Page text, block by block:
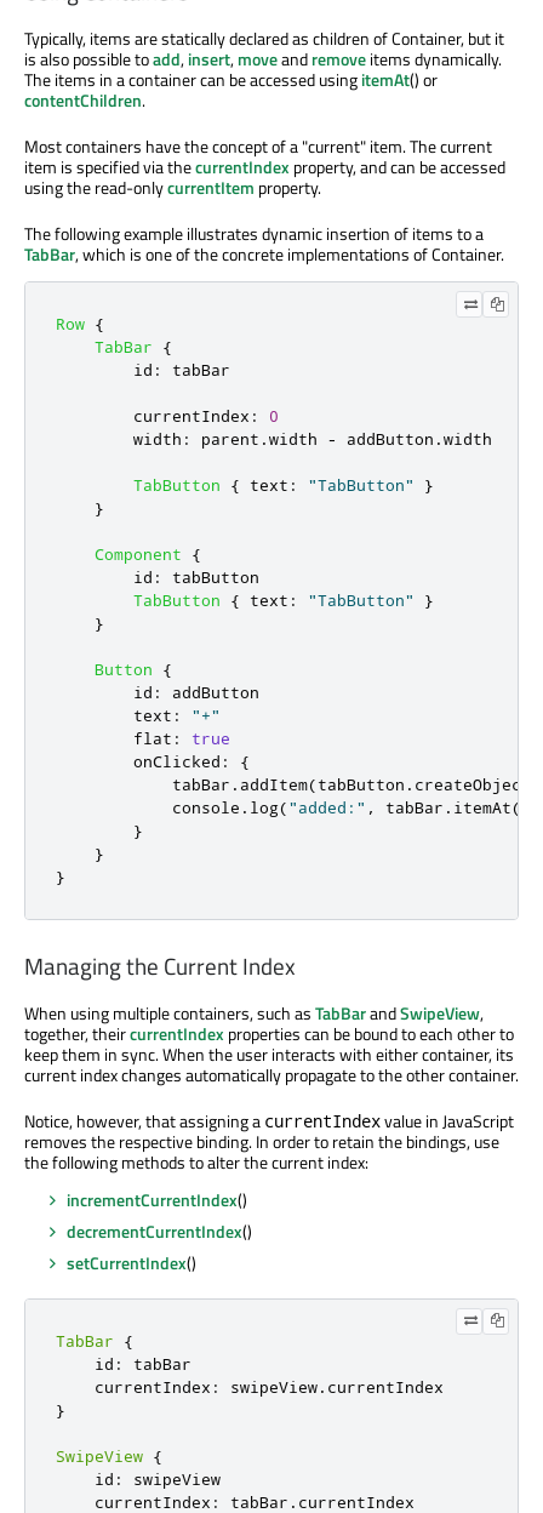
Typically, items are statically declared as children of Container, but it
is also possible toadd,insert,moveandremoveitems dynamically.
The items in a container can be accessed usingitemAt() or
contentChildren.
Most containers have the concept of a "current" item. The current
item is specified via thecurrentIndex property, and can be accessed
using the read-onlycurrentItem property.
The following example illustrates dynamic insertion of items to a
TabBar, which is one of the concrete implementations of Container.
Row {
TabBar
{
id : tabBar
currentIndex :
0
width : parent .width - addButton .width
TabButton { text : "TabButton"
}
}
Component
{
id :
tabButton
TabButton
{ text : "TabButton"
}
}
Button
{
id :
addButton
text :
"+"
flat :
true
onClicked :
{
tabBar . addItem(tabButton . createObject
console . log("added:" , tabBar . itemAt(
}
}
}
Managing the Current Index
When using multiple containers, such asTabBarandSwipeView,
together, theircurrentIndex properties can be bound to each other to
keep them in sync. When the user interacts with either container, its
current index changes automatically propagate to the other container.
Notice, however, that assigning a currentIndexvalue in JavaScript
removes the respective binding. In order to retain the bindings, use
the following methods to alter the current index:
incrementCurrentIndex()
decrementCurrentIndex()
setCurrentIndex()
TabBar
{
    id
:
tabBar
    currentIndex
: swipeView.
}
SwipeView {
    id
:
swipeView
    currentIndex
: tabBar .